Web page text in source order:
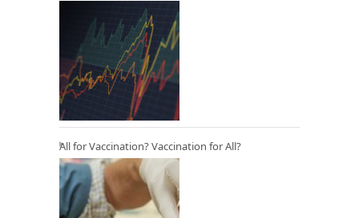
All for Vaccination? Vaccination for All?